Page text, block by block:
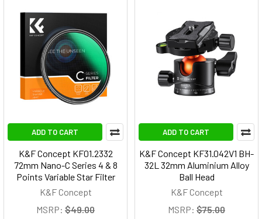
ADD TO CART
K&F Concept KF01.2332
72mm Nano-C Series 4 & 8
Points Variable Star Filter
K&F Concept
MSRP: $49.00
ADD TO CART
K&F Concept KF31.042V1 BH-
32L 32mm Aluminium Alloy
Ball Head
K&F Concept
MSRP: $75.00